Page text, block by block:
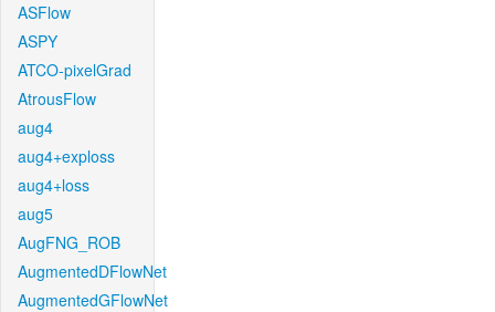
ASFlow
ASPY
ATCO-pixelGrad
AtrousFlow
aug4
aug4+exploss
aug4+loss
aug5
AugFNG_ROB
AugmentedDFlowNet
AugmentedGFlowNet